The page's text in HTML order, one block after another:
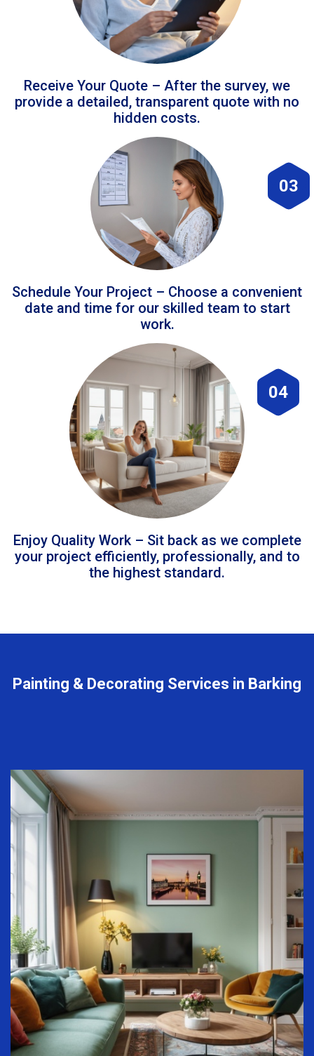
Receive Your Quote – After the survey, we
provide a detailed, transparent quote with no
hidden costs.
03
Schedule Your Project – Choose a convenient
date and time for our skilled team to start
work.
04
Enjoy Quality Work – Sit back as we complete
your project efficiently, professionally, and to
the highest standard.
Painting & Decorating Services in Barking